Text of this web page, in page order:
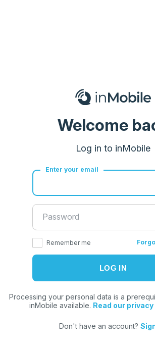
Welcome
Log in to inMobile
Enter your email
Password
Remember me
Processing your personal data is a
inMobile available. Read our
Don't have an account?